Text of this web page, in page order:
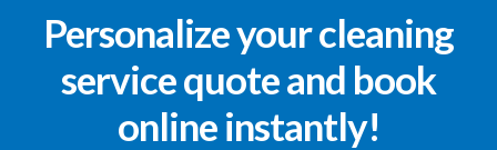
Personalize your cleaning
service quote and book
online instantly!